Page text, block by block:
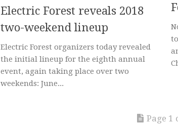
Electric Forest reveals 2018
two-weekend lineup
Electric Forest organizers today revealed
the initial lineup for the eighth annual
event, again taking place over two
weekends: June...
Page 1